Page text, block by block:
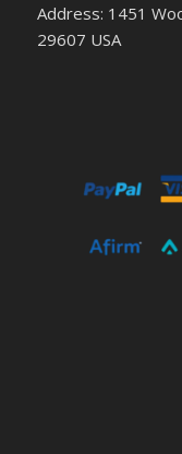
Address: 1451
29607 USA